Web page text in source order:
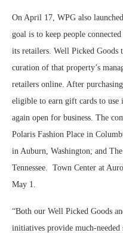
On April 17, WPG also
goal is to keep people
its retailers. Well Picked Goods
curation of that property’s
retailers online. After
eligible to earn gift cards to use
again open for business. The
Polaris Fashion Place in
in Auburn, Washington; and
Tennessee.
Town Center at
May 1.
“Both our Well Picked Goods
initiatives provide much-